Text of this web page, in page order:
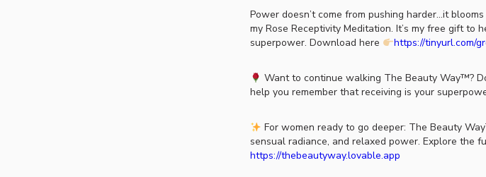
Power doesn’t come from pushing harder…it
my Rose Receptivity Meditation. It’s my free gift to
superpower. Download here
https://tinyurl.com/
Want to continue walking The Beauty Way™?
help you remember that receiving is your
For women ready to go deeper: The Beauty
sensual radiance, and relaxed power. Explore the
https://thebeautyway.lovable.app